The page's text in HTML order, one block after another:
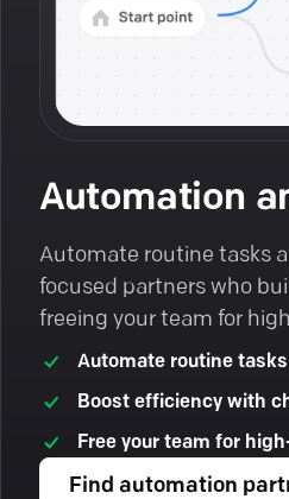
Automation
Automate routine tasks
focused partners who
freeing your team for
Automate routine
Boost efficiency with
Free your team for
Find automation